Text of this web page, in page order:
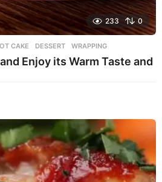
233 0
CAKE ,DESSERT ,WRAPPING
Enjoy its Warm Taste and